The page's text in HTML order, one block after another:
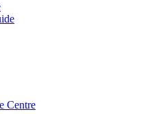
Centre